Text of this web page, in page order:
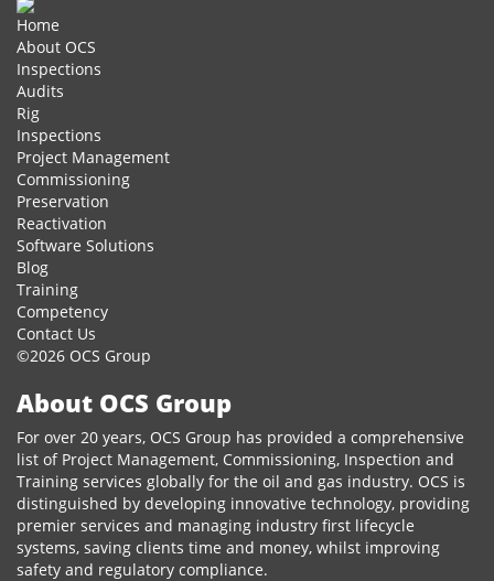
Home
About OCS
Inspections
Audits
Rig
Inspections
Project Management
Commissioning
Preservation
Reactivation
Software Solutions
Blog
Training
Competency
Contact Us
©2026 OCS Group
About OCS Group
For over 20 years, OCS Group has provided a comprehensive
list of Project Management, Commissioning, Inspection and
Training services globally for the oil and gas industry. OCS is
distinguished by developing innovative technology, providing
premier services and managing industry first lifecycle
systems, saving clients time and money, whilst improving
safety and regulatory compliance.